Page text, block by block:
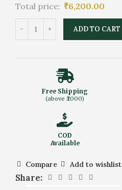
Total price: ₹6,200.00
ADD TO CART
Free Shipping
(above ₹2000)
COD
Available
Compare Add to wishlist
Share: